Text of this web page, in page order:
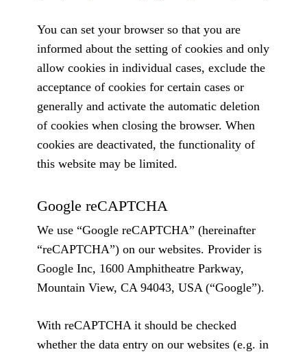
You can set your browser so that you are
informed about the setting of cookies and only
allow cookies in individual cases, exclude the
acceptance of cookies for certain cases or
generally and activate the automatic deletion
of cookies when closing the browser. When
cookies are deactivated, the functionality of
this website may be limited.
Google reCAPTCHA
We use “Google reCAPTCHA” (hereinafter
“reCAPTCHA”) on our websites. Provider is
Google Inc, 1600 Amphitheatre Parkway,
Mountain View, CA 94043, USA (“Google”).
With reCAPTCHA it should be checked
whether the data entry on our websites (e.g. in